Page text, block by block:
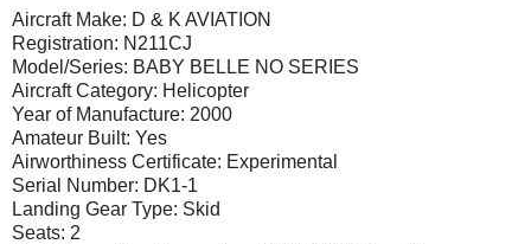
Aircraft Make: D & K AVIATION
Registration: N211CJ
Model/Series: BABY BELLE NO SERIES
Aircraft Category: Helicopter
Year of Manufacture: 2000
Amateur Built: Yes
Airworthiness Certificate: Experimental
Serial Number: DK1-1
Landing Gear Type: Skid
Seats: 2